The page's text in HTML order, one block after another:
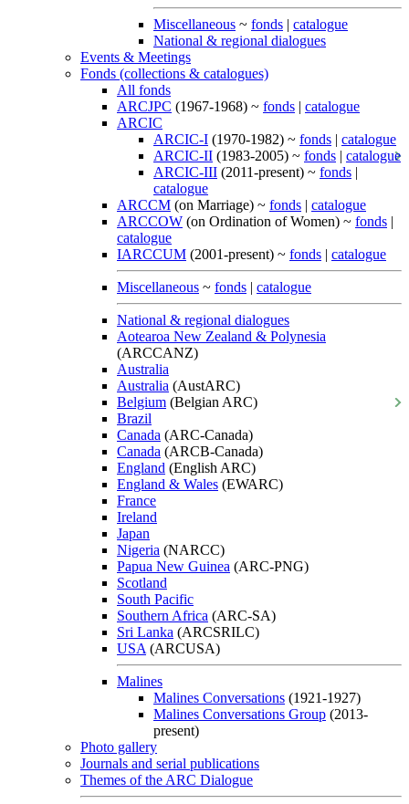
Miscellaneous ~ fonds | catalogue
National & regional dialogues
Events & Meetings
Fonds (collections & catalogues)
All fonds
ARCJPC (1967-1968) ~ fonds | catalogue
ARCIC
ARCIC-I (1970-1982) ~ fonds | catalogue
ARCIC-II (1983-2005) ~ fonds | catalogue
ARCIC-III (2011-present) ~ fonds |
catalogue
ARCCM (on Marriage) ~ fonds | catalogue
ARCCOW (on Ordination of Women) ~ fonds |
catalogue
IARCCUM (2001-present) ~ fonds | catalogue
Miscellaneous ~ fonds | catalogue
National & regional dialogues
Aotearoa New Zealand & Polynesia
(ARCCANZ)
Australia
Australia (AustARC)
Belgium (Belgian ARC)
Brazil
Canada (ARC-Canada)
Canada (ARCB-Canada)
England (English ARC)
England & Wales (EWARC)
France
Ireland
Japan
Nigeria (NARCC)
Papua New Guinea (ARC-PNG)
Scotland
South Pacific
Southern Africa (ARC-SA)
Sri Lanka (ARCSRILC)
USA (ARCUSA)
Malines
Malines Conversations (1921-1927)
Malines Conversations Group (2013-
present)
Photo gallery
Journals and serial publications
Themes of the ARC Dialogue